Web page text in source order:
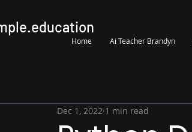
Home Ai Teacher Brandyn
Dec 1, 2022 1 min read